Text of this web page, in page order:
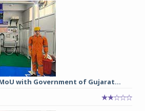
with Government of Gujarat...